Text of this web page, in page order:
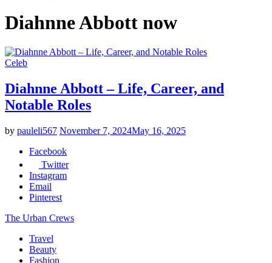
Diahnne Abbott now
Celeb
Diahnne Abbott – Life, Career, and
Notable Roles
by pauleli567 November 7, 2024May 16, 2025
Facebook
Twitter
Instagram
Email
Pinterest
The Urban Crews
Travel
Beauty
Fashion